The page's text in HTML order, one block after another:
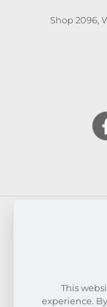
Shop 2096,
© 2026
This
experience.